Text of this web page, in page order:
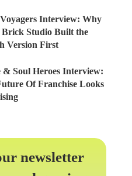
Interview: Why
Studio Built the
Version First
& Soul Heroes Interview:
Of Franchise Looks
newsletter